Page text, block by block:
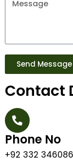
Send Message
Contact
Phone No
+92 332